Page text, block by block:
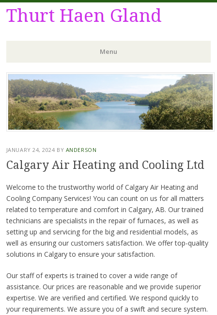
Thurt Haen Gland
Menu
Skip
to
content
JANUARY 24, 2024 BY ANDERSON
Calgary Air Heating and Cooling Ltd
Welcome to the trustworthy world of Calgary Air Heating and
Cooling Company Services! You can count on us for all matters
related to temperature and comfort in Calgary, AB. Our trained
technicians are specialists in the repair of furnaces, as well as
setting up and servicing for the big and residential models, as
well as ensuring our customers satisfaction. We offer top-quality
solutions in Calgary to ensure your satisfaction.
Our staff of experts is trained to cover a wide range of
assistance. Our prices are reasonable and we provide superior
expertise. We are verified and certified. We respond quickly to
your requirements. We assure you of a swift and secure system.